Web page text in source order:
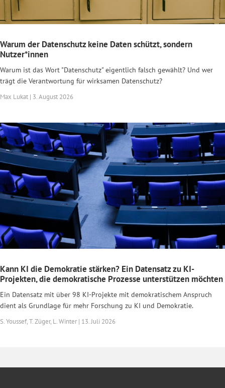
Warum der Datenschutz keine Daten schützt, sondern
Nutzer*innen
Warum ist das Wort "Datenschutz" eigentlich falsch gewählt? Und wer
trägt die Verantwortung für wirksamen Datenschutz?
Max Lukat | 3. August 2026
Kann KI die Demokratie stärken? Ein Datensatz zu KI-
Projekten, die demokratische Prozesse unterstützen möchten
Ein Datensatz mit über 98 KI-Projekte mit demokratischem Anspruch
dient als Grundlage für mehr Forschung zu KI und Demokratie.
S. Youssef, T. Züger, L. Winter | 13. Juli 2026